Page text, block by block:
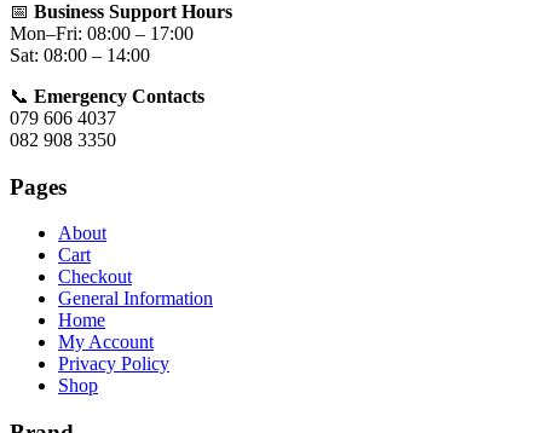
📅 Business Support Hours
Mon–Fri: 08:00 – 17:00
Sat: 08:00 – 14:00
📞 Emergency Contacts
079 606 4037
082 908 3350
Pages
About
Cart
Checkout
General Information
Home
My Account
Privacy Policy
Shop